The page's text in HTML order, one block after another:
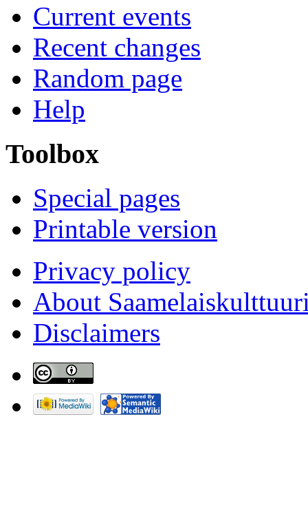
Current events
Recent changes
Random page
Help
Toolbox
Special pages
Printable version
Privacy policy
About
Disclaimers